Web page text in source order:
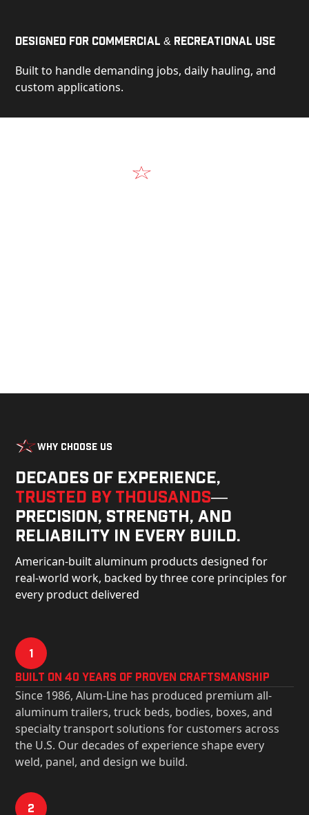
Designed for Commercial & Recreational Use
Built to handle demanding jobs, daily hauling, and
custom applications.
Why Choose Us
Decades of experience,
trusted by thousands—
precision, strength, and
reliability in every build.
American-built aluminum products designed for
real-world work, backed by three core principles for
every product delivered
1
Built on 40 Years of Proven Craftsmanship
Since 1986, Alum-Line has produced premium all-
aluminum trailers, truck beds, bodies, boxes, and
specialty transport solutions for customers across
the U.S. Our decades of experience shape every
weld, panel, and design we build.
2